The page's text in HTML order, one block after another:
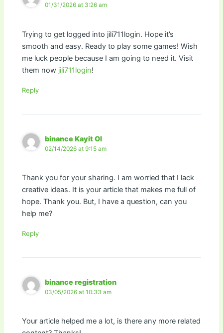
01/31/2026 at 3:26 am
Trying to get logged into jili711login. Hope it’s
smooth and easy. Ready to play some games! Wish
me luck people because I am going to need it. Visit
them now jili711login!
Reply
binance Kayit Ol
02/14/2026 at 9:15 am
Thank you for your sharing. I am worried that I lack
creative ideas. It is your article that makes me full of
hope. Thank you. But, I have a question, can you
help me?
Reply
binance registration
03/05/2026 at 10:33 am
Your article helped me a lot, is there any more related